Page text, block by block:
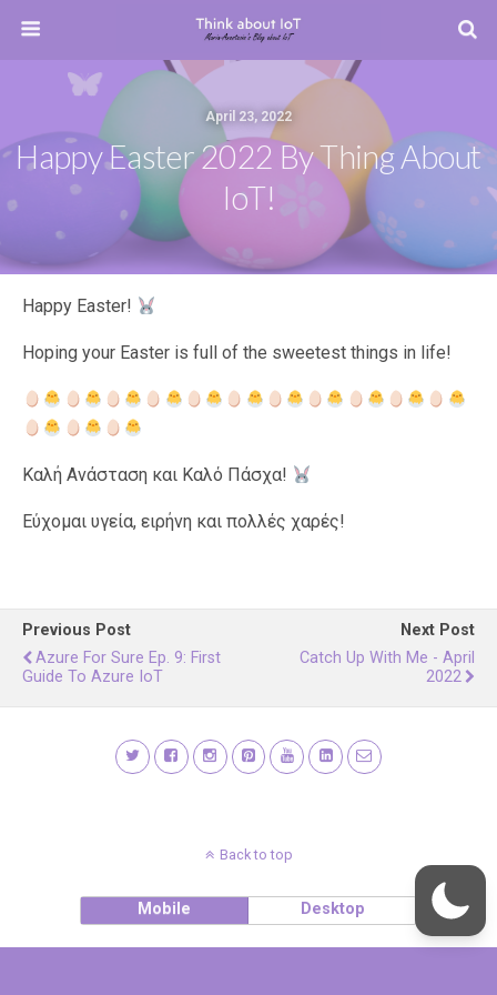
April 23, 2022
Happy Easter 2022 By Thing About
IoT!
Happy Easter!
Hoping your Easter is full of the sweetest things in life!
Καλή Ανάσταση και Καλό Πάσχα!
Εύχομαι υγεία, ειρήνη και πολλές χαρές!
Previous Post
Azure For Sure Ep. 9: First
Guide To Azure IoT
Next Post
Catch Up With Me - April
2022
Back to top
Mobile Desktop